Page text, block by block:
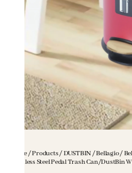
Home/Products/DUSTBIN/Bellagio/
Stainless Steel Pedal Trash Can/DustBin